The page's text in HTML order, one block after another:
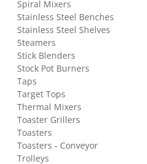
Spiral Mixers
Stainless Steel Benches
Stainless Steel Shelves
Steamers
Stick Blenders
Stock Pot Burners
Taps
Target Tops
Thermal Mixers
Toaster Grillers
Toasters
Toasters - Conveyor
Trolleys